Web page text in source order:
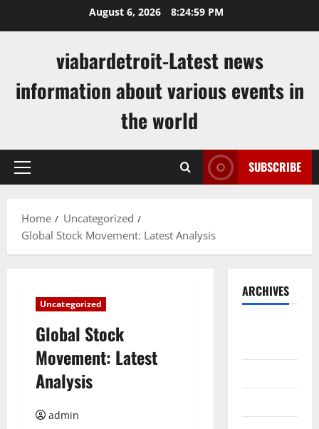
August 6, 2026 8:25:00 PM
viabardetroit-Latest news
information about various events in
the world
Primary
SUBSCRIBE
Home
Uncategorized
Global Stock Movement: Latest Analysis
Uncategorized
Global Stock
Movement: Latest
Analysis
admin
ARCHIVES